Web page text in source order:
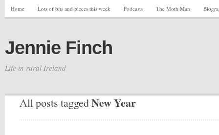
Home Lots of bits and pieces this week Podcasts The Moth Man
Jennie Finch
Life in rural Ireland
All posts taggedNew Year